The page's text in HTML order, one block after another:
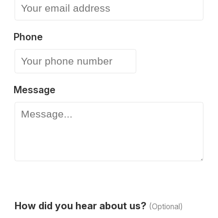
Phone
Message
How did you hear about us? (Optional)